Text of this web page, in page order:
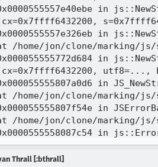
in
in
/home/jon/clone/marking/
in
utf8=...,
in
/home/jon/clone/marking/
in
/home/jon/clone/marking/
in
/home/jon/clone/marking/js/
Thrall [:bthrall]